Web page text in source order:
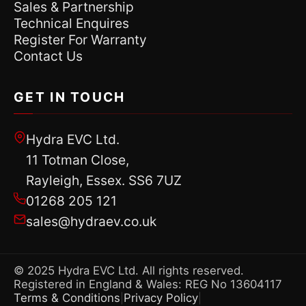
Sales & Partnership
Technical Enquires
Register For Warranty
Contact Us
GET IN TOUCH
Hydra EVC Ltd.
11 Totman Close,
Rayleigh, Essex. SS6 7UZ
01268 205 121
sales@hydraev.co.uk
© 2025 Hydra EVC Ltd. All rights reserved.
Registered in England & Wales: REG No 13604117
Terms & Conditions Privacy Policy